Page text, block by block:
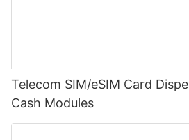
Telecom SIM/eSIM Card
Cash Modules